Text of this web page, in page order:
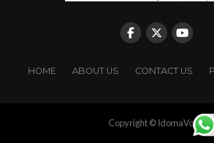
HOME ABOUT US CONTACT US
Copyright © IdomaVoice